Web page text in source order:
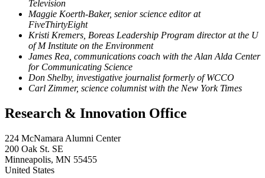
Television
Maggie Koerth-Baker, senior science editor at
FiveThirtyEight
Kristi Kremers, Boreas Leadership Program director at the U
of M Institute on the Environment
James Rea, communications coach with the Alan Alda Center
for Communicating Science
Don Shelby, investigative journalist formerly of WCCO
Carl Zimmer, science columnist with the New York Times
Research & Innovation Office
224 McNamara Alumni Center
200 Oak St. SE
Minneapolis, MN 55455
United States